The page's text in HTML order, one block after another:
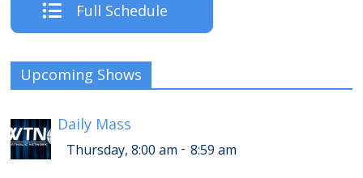
Full Schedule
Upcoming Shows
Daily Mass
Thursday, 8:00 am - 8:59 am